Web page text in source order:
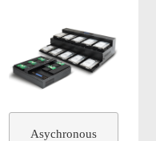
Asychronous